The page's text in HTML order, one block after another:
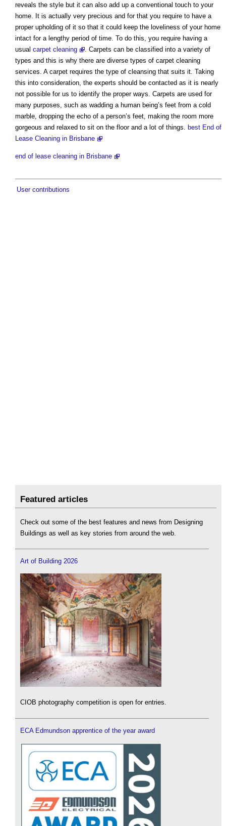
reveals the style but it can also add up a conventional touch to your
home. It is actually very precious and for that you require to have a
proper upholding of it so that it could keep the loveliness of your home
intact for a lengthy period of time. To do this, you require having a
usual carpet cleaning
. Carpets can be classified into a variety of
types and this is why there are diverse types of carpet cleaning
services. A carpet requires the type of cleansing that suits it. Taking
this into consideration, the experts should be contacted as it is nearly
not possible for us to identify the proper ways. Carpets are used for
many purposes, such as wadding a human being’s feet from a cold
marble, dropping the echo of a person’s feet, making the room more
gorgeous and relaxed to sit on the floor and a lot of things.
best End of
Lease Cleaning in Brisbane
end of lease cleaning in Brisbane
User contributions
Featured articles
Check out some of the best features and news from Designing
Buildings as well as key stories from around the web.
Art of Building 2026
CIOB photography competition is open for entries.
ECA Edmundson apprentice of the year award